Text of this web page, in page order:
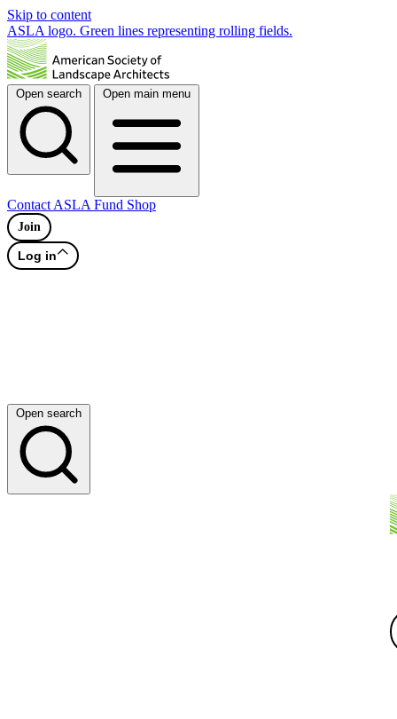
Skip to content
ASLA logo. Green lines representing rolling fields.
Open search Open main menu
Contact ASLA Fund Shop
Join
Log in
Open search